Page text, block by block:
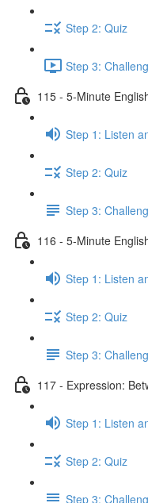
Step 2: Quiz
Step 3:
115 - 5-Minute
Step 1: Listen
Step 2: Quiz
Step 3:
116 - 5-Minute
Step 1: Listen
Step 2: Quiz
Step 3:
117 - Expression:
Step 1: Listen
Step 2: Quiz
Step 3: